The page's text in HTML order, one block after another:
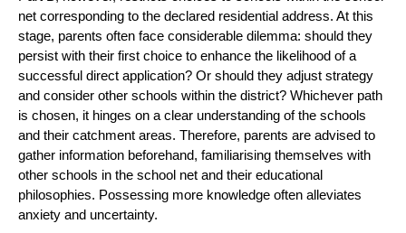
net corresponding to the declared residential address. At this
stage, parents often face considerable dilemma: should they
persist with their first choice to enhance the likelihood of a
successful direct application? Or should they adjust strategy
and consider other schools within the district? Whichever path
is chosen, it hinges on a clear understanding of the schools
and their catchment areas. Therefore, parents are advised to
gather information beforehand, familiarising themselves with
other schools in the school net and their educational
philosophies. Possessing more knowledge often alleviates
anxiety and uncertainty.